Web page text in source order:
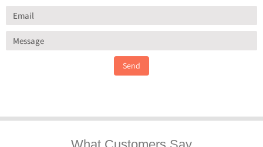
Send